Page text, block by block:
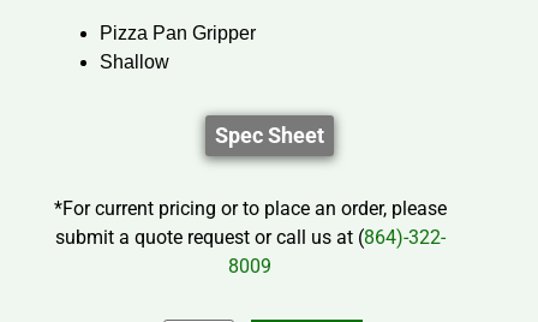
Pizza Pan Gripper
Shallow
Spec Sheet
*For current pricing or to place an order, please
submit a quote request or call us at (864)-322-
8009